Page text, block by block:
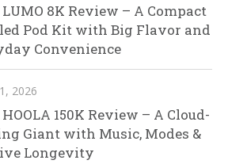
8K Review – A Compact
Pod Kit with Big Flavor and
Convenience
2026
150K Review – A Cloud-
Giant with Music, Modes &
Longevity